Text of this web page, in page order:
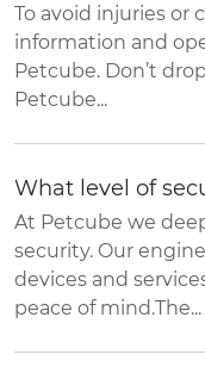
To avoid injuries or
information and
Petcube. Don’t
Petcube...
What level of
At Petcube we
security. Our
devices and
peace of mind.The...